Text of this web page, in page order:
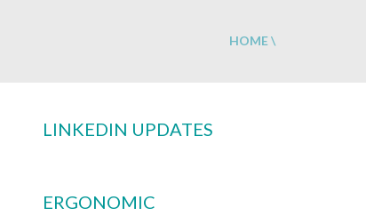
HOME\
LINKEDIN UPDATES
ERGONOMIC